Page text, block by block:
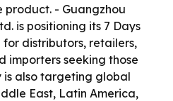
product. - Guangzhou
is positioning its 7 Days
distributors, retailers,
importers seeking those
is also targeting global
East, Latin America,